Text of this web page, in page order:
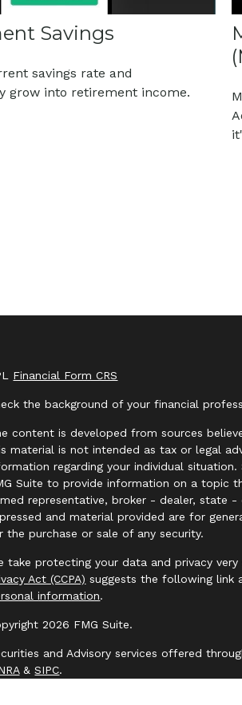
Savings
savings rate and
grow into retirement income.
Financial Form CRS
the background of your financial
content is developed from sources
material is not intended as tax or legal
regarding your individual
Suite to provide information on a topic
representative, broker - dealer, state
and material provided are for
the purchase or sale of any security.
take protecting your data and privacy
Act (CCPA) suggests the following link
information.
2026 FMG Suite.
and Advisory services offered
&SIPC.